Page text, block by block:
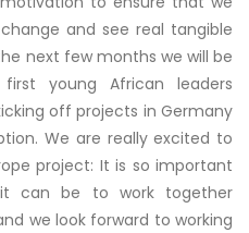
and see real tangible
next few months we will be
young African leaders
off projects in Germany
We are really excited to
project: It is so important
can be to work together
we look forward to working